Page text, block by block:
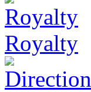
Royalty